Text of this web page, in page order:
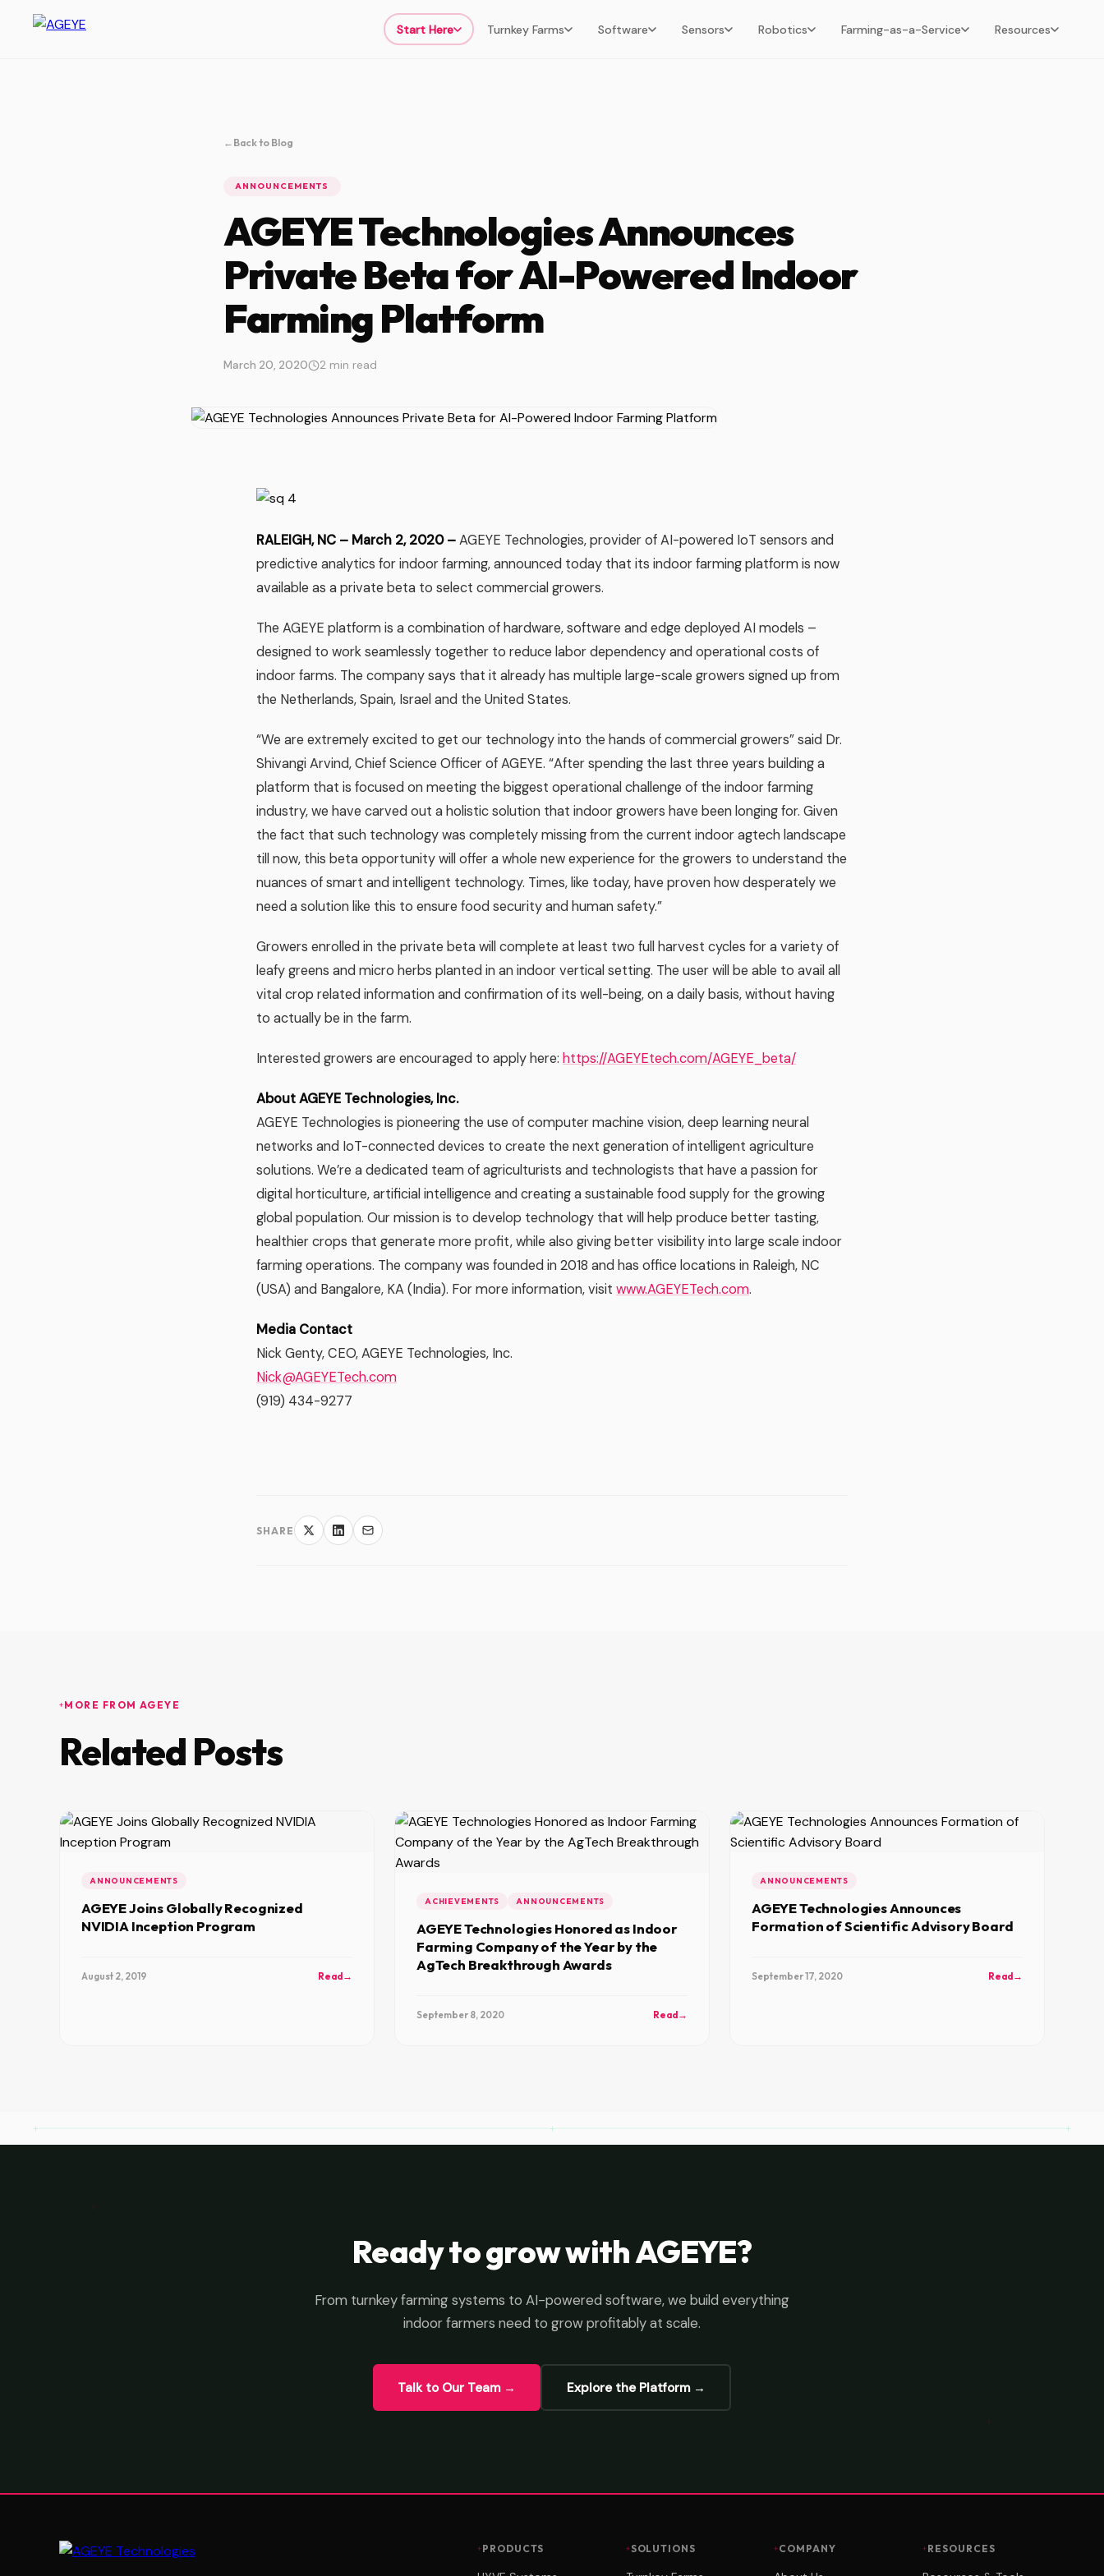
Start Here Turnkey Farms Software Sensors Robotics Farming-as-a-Service Resources
← Back to Blog
ANNOUNCEMENTS
AGEYE Technologies Announces
Private Beta for AI-Powered Indoor
Farming Platform
March 20, 2020 2 min read
RALEIGH, NC – March 2, 2020 –AGEYE Technologies, provider of AI-powered IoT sensors and
predictive analytics for indoor farming, announced today that its indoor farming platform is now
available as a private beta to select commercial growers.
The AGEYE platform is a combination of hardware, software and edge deployed AI models –
designed to work seamlessly together to reduce labor dependency and operational costs of
indoor farms. The company says that it already has multiple large-scale growers signed up from
the Netherlands, Spain, Israel and the United States.
“We are extremely excited to get our technology into the hands of commercial growers” said Dr.
Shivangi Arvind, Chief Science Officer of AGEYE. “After spending the last three years building a
platform that is focused on meeting the biggest operational challenge of the indoor farming
industry, we have carved out a holistic solution that indoor growers have been longing for. Given
the fact that such technology was completely missing from the current indoor agtech landscape
till now, this beta opportunity will offer a whole new experience for the growers to understand the
nuances of smart and intelligent technology. Times, like today, have proven how desperately we
need a solution like this to ensure food security and human safety.”
Growers enrolled in the private beta will complete at least two full harvest cycles for a variety of
leafy greens and micro herbs planted in an indoor vertical setting. The user will be able to avail all
vital crop related information and confirmation of its well-being, on a daily basis, without having
to actually be in the farm.
Interested growers are encouraged to apply here: https://AGEYEtech.com/AGEYE_beta/
About AGEYE Technologies, Inc.
AGEYE Technologies is pioneering the use of computer machine vision, deep learning neural
networks and IoT-connected devices to create the next generation of intelligent agriculture
solutions. We’re a dedicated team of agriculturists and technologists that have a passion for
digital horticulture, artificial intelligence and creating a sustainable food supply for the growing
global population. Our mission is to develop technology that will help produce better tasting,
healthier crops that generate more profit, while also giving better visibility into large scale indoor
farming operations. The company was founded in 2018 and has office locations in Raleigh, NC
(USA) and Bangalore, KA (India). For more information, visit www.AGEYETech.com.
Media Contact
Nick Genty, CEO, AGEYE Technologies, Inc.
Nick@AGEYETech.com
(919) 434-9277
SHARE
MORE FROM AGEYE
Related Posts
ANNOUNCEMENTS
AGEYE Joins Globally Recognized
NVIDIA Inception Program
August 2, 2019 Read→
ACHIEVEMENTS ANNOUNCEMENTS
AGEYE Technologies Honored as Indoor
Farming Company of the Year by the
AgTech Breakthrough Awards
September 8, 2020 Read→
ANNOUNCEMENTS
AGEYE Technologies Announces
Formation of Scientific Advisory Board
September 17, 2020 Read→
Ready to grow with AGEYE?
From turnkey farming systems to AI-powered software, we build everything
indoor farmers need to grow profitably at scale.
Talk to Our Team → Explore the Platform →
PRODUCTS SOLUTIONS COMPANY RESOURCES